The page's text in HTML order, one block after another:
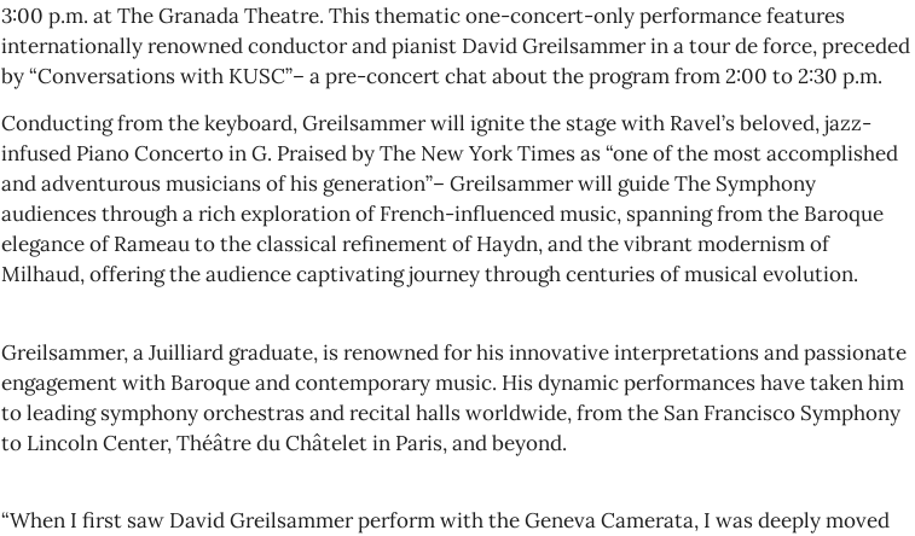
3:00 p.m. at The Granada Theatre. This thematic one-concert-only performance features
internationally renowned conductor and pianist David Greilsammer in a tour de force, preceded
by “Conversations with KUSC”– a pre-concert chat about the program from 2:00 to 2:30 p.m.
Conducting from the keyboard, Greilsammer will ignite the stage with Ravel’s beloved, jazz-
infused Piano Concerto in G. Praised by The New York Times as “one of the most accomplished
and adventurous musicians of his generation”– Greilsammer will guide The Symphony
audiences through a rich exploration of French-influenced music, spanning from the Baroque
elegance of Rameau to the classical refinement of Haydn, and the vibrant modernism of
Milhaud, offering the audience captivating journey through centuries of musical evolution.
Greilsammer, a Juilliard graduate, is renowned for his innovative interpretations and passionate
engagement with Baroque and contemporary music. His dynamic performances have taken him
to leading symphony orchestras and recital halls worldwide, from the San Francisco Symphony
to Lincoln Center, Théâtre du Châtelet in Paris, and beyond.
“When I first saw David Greilsammer perform with the Geneva Camerata, I was deeply moved